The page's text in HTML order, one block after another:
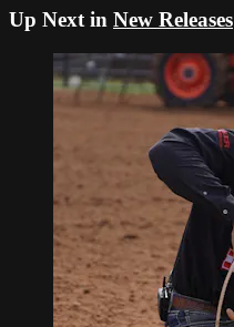
Up Next in New Releases